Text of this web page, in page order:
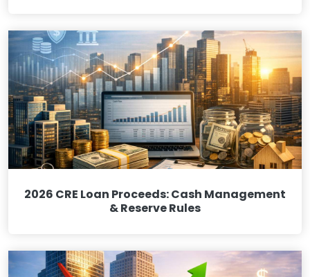
2026 CRE Loan Proceeds: Cash Management
& Reserve Rules